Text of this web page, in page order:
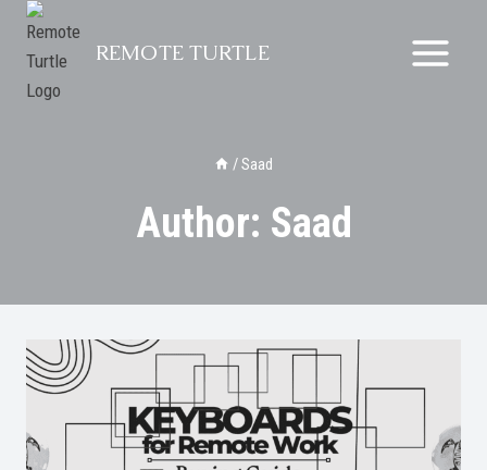
Skip
content
REMOTE TURTLE
/Saad
Author: Saad